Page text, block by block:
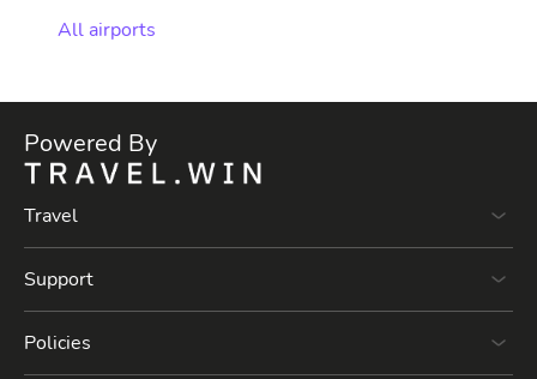
All airports
Powered By
Travel
Support
Policies